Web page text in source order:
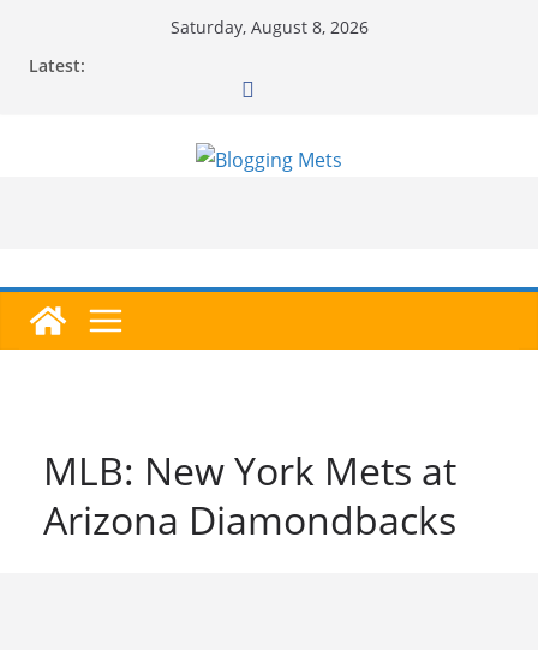
Saturday, August 8, 2026
Latest:
MLB: New York Mets at
Arizona Diamondbacks